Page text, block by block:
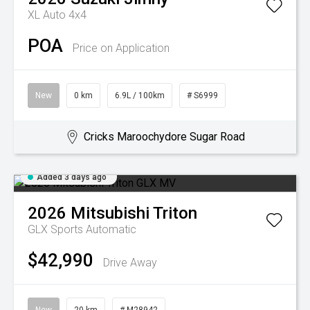
XL Auto 4x4
POA Price on Application
New 0 km 6.9L / 100km # S6999
Cricks Maroochydore Sugar Road
Added 3 days ago
2026 Mitsubishi Triton
GLX Sports Automatic
$42,990 Drive Away